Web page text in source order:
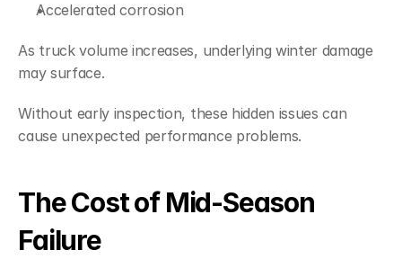
Accelerated corrosion
As truck volume increases, underlying winter damage
may surface.
Without early inspection, these hidden issues can
cause unexpected performance problems.
The Cost of Mid-Season
Failure